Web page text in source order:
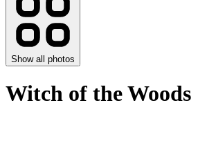
Show all photos
Witch of the Woods